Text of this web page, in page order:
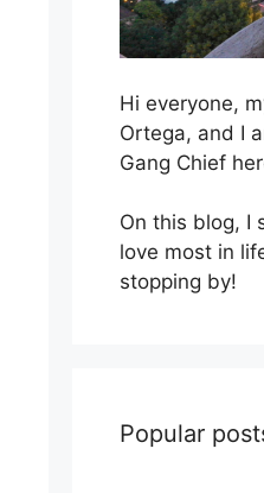
Hi everyone,
Ortega, and I
Gang Chief
On this blog, I
love most in
stopping by!
Popular